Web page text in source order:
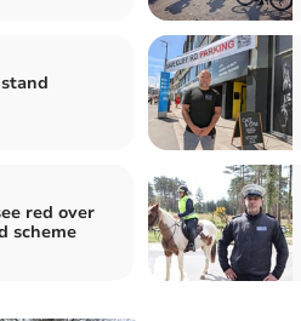
red over
scheme